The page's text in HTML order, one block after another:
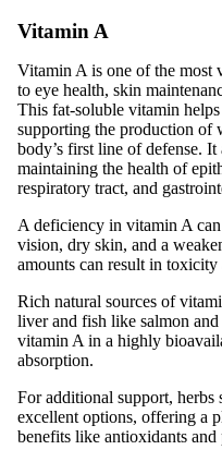
Vitamin A
Vitamin A is one of the most
to eye health, skin
This fat-soluble vitamin
supporting the production of
body’s first line of defense.
maintaining the health of
respiratory tract, and
A deficiency in vitamin A
vision, dry skin, and a
amounts can result in
Rich natural sources of
liver and fish like salmon
vitamin A in a highly
absorption.
For additional support, herbs
excellent options, offering a
benefits like antioxidants and